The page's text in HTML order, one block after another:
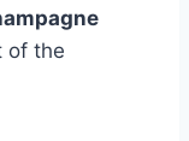
of the